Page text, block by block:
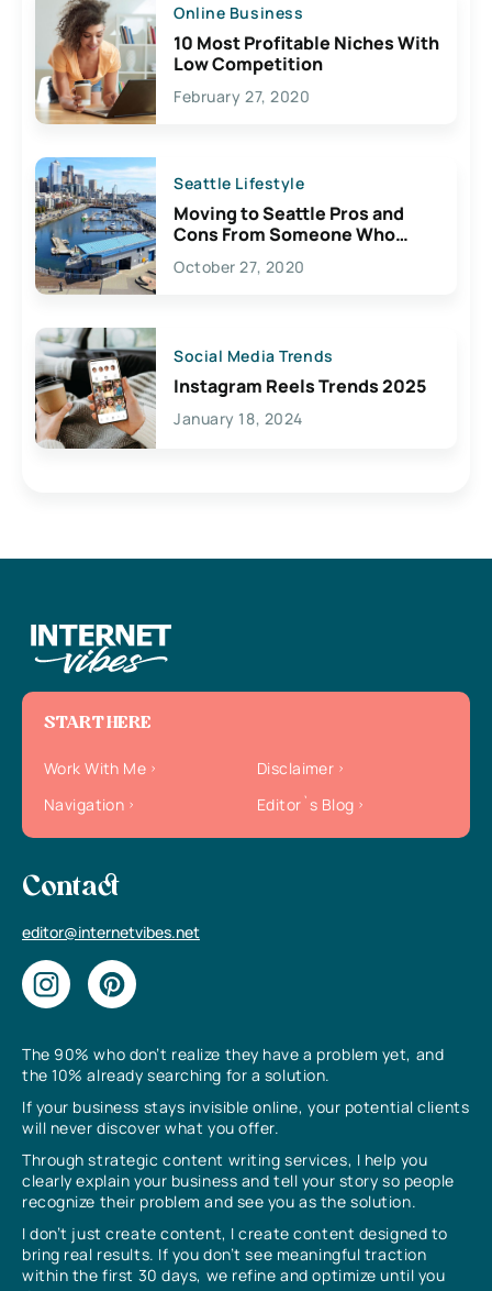
Online Business
10 Most Profitable Niches With
Low Competition
February 27, 2020
Seattle Lifestyle
Moving to Seattle Pros and
Cons From Someone Who
Lives Here
October 27, 2020
Social Media Trends
Instagram Reels Trends 2025
January 18, 2024
The 90% who don’t realize they have a problem yet, and
the 10% already searching for a solution.
If your business stays invisible online, your potential clients
will never discover what you offer.
Through strategic content writing services, I help you
clearly explain your business and tell your story so people
recognize their problem and see you as the solution.
I don’t just create content, I create content designed to
bring real results. If you don’t see meaningful traction
within the first 30 days, we refine and optimize until you
START HERE
Work With Me
Disclaimer
Navigation
Editor`s Blog
Contact
editor@internetvibes.net